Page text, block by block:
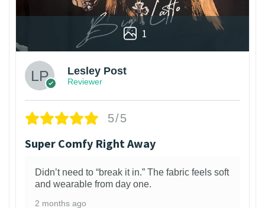
1
Lesley Post
Reviewer
5/5
Super Comfy Right Away
Didn’t need to “break it in.” The fabric feels soft
and wearable from day one.
2 months ago